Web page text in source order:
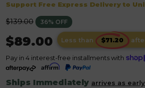
Support Free Express Delivery to
Regular
$139.00 36% OFF
$89.00 Less than
Pay in 4 interest-free installments with
Ships Immediately arrives as